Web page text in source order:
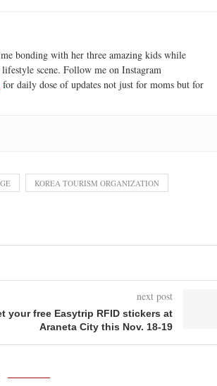
bonding with her three amazing kids while
scene. Follow me on Instagram
for daily dose of updates not just for moms but for
KOREA TOURISM ORGANIZATION
next post
your free Easytrip RFID stickers at
Araneta City this Nov. 18-19